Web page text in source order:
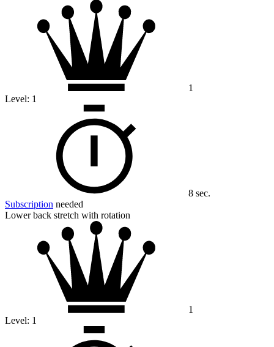
1
Level: 1
8 sec.
Subscription needed
Lower back stretch with rotation
1
Level: 1